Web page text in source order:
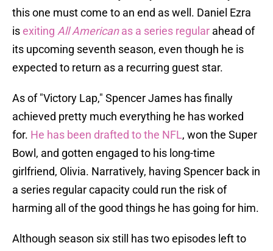
this one must come to an end as well. Daniel Ezra
isexiting All Americanas a series regular ahead of
its upcoming seventh season, even though he is
expected to return as a recurring guest star.
As of "Victory Lap," Spencer James has finally
achieved pretty much everything he has worked
for. He has been drafted to the NFL, won the Super
Bowl, and gotten engaged to his long-time
girlfriend, Olivia. Narratively, having Spencer back in
a series regular capacity could run the risk of
harming all of the good things he has going for him.
Although season six still has two episodes left to